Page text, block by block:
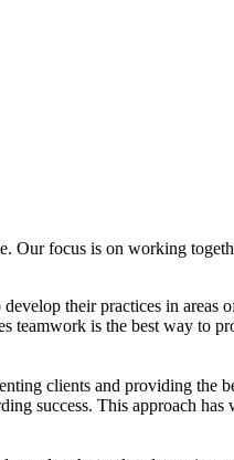
Our focus is on working
their practices in areas
is the best way to
clients and providing the
success. This approach